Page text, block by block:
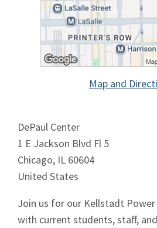
Map and
DePaul Center
1 E Jackson Blvd Fl 5
Chicago, IL 60604
United States
Join us for our Kellstadt
with current students, staff,